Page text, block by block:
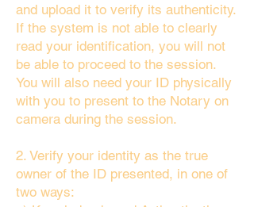
and upload it to verify its authenticity.
If the system is not able to clearly
read your identification, you will not
be able to proceed to the session.
You will also need your ID physically
with you to present to the Notary on
camera during the session.
2. Verify your identity as the true
owner of the ID presented, in one of
two ways: